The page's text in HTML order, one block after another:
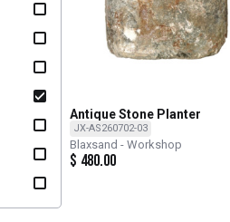
Antique Stone Planter
JX-AS260702-03
Blaxsand - Workshop
$ 480.00